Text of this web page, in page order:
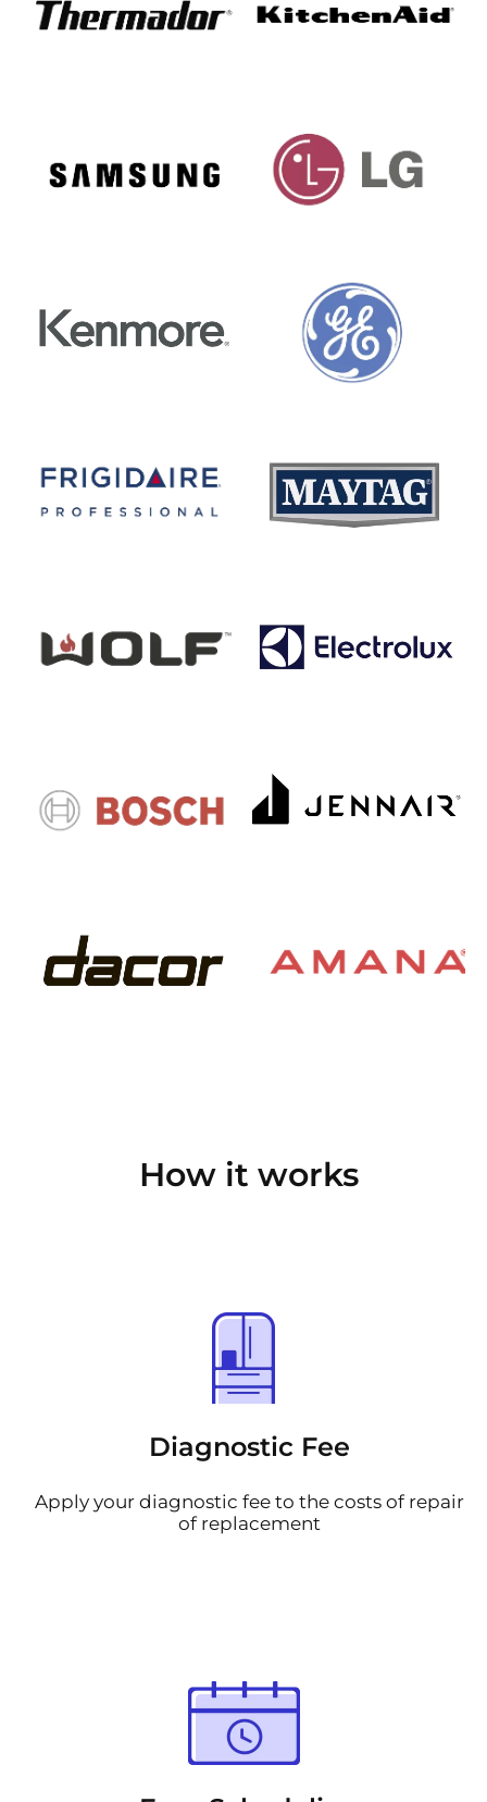
How it works
Diagnostic Fee
Apply your diagnostic fee to the costs of repair
of replacement